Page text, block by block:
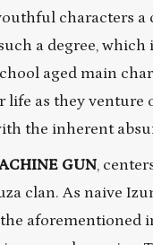
characters a
a degree, which
aged main
as they venture
the inherent
GUN,
clan. As naive
aforementioned